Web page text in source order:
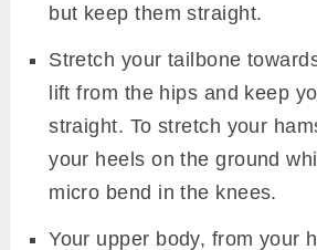
but keep them straight.
Stretch your tailbone
lift from the hips and keep
straight. To stretch your
your heels on the ground
micro bend in the knees.
Your upper body, from your